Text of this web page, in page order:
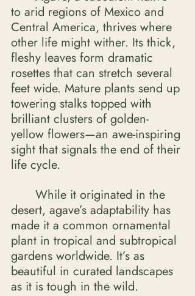
to arid regions of Mexico and
Central America, thrives where
other life might wither. Its thick,
fleshy leaves form dramatic
rosettes that can stretch several
feet wide. Mature plants send up
towering stalks topped with
brilliant clusters of golden-
yellow flowers—an awe-inspiring
sight that signals the end of their
life cycle.
desert, agave’s adaptability has
made it a common ornamental
plant in tropical and subtropical
gardens worldwide. It’s as
beautiful in curated landscapes
as it is tough in the wild.